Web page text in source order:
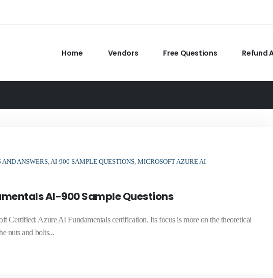
Home Vendors Free Questions Refund
AND ANSWERS, AI-900 SAMPLE QUESTIONS, MICROSOFT AZURE AI
AI-900 Sample Questions
Certified: Azure AI Fundamentals certification. Its focus is more on the theoretical
nuts and bolts...